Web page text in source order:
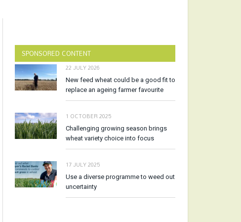
SPONSORED CONTENT
22 JULY 2026
New feed wheat could be a good fit to
replace an ageing farmer favourite
1 OCTOBER 2025
Challenging growing season brings
wheat variety choice into focus
17 JULY 2025
Use a diverse programme to weed out
uncertainty